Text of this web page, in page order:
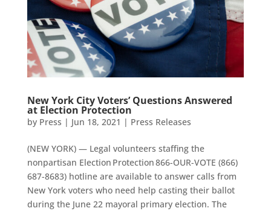
New York City Voters’ Questions Answered
at Election Protection
by Press | Jun 18, 2021 | Press Releases
(NEW YORK) — Legal volunteers staffing the
nonpartisan Election Protection 866-OUR-VOTE (866)
687-8683) hotline are available to answer calls from
New York voters who need help casting their ballot
during the June 22 mayoral primary election. The